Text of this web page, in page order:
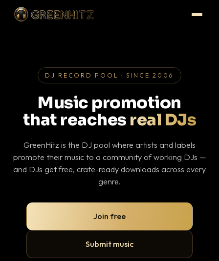
DJ RECORD POOL · SINCE 2006
Music promotion
that reaches real DJs
GreenHitz is the DJ pool where artists and labels
promote their music to a community of working DJs —
and DJs get free, crate-ready downloads across every
genre.
Join free
Submit music